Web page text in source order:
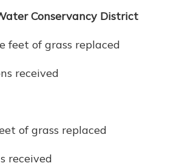
Conservancy District
feet of grass replaced
received
of grass replaced
received